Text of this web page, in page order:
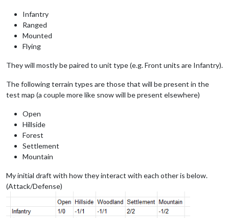
Infantry
Ranged
Mounted
Flying
They will mostly be paired to unit type (e.g. Front units are Infantry).
The following terrain types are those that will be present in the
test map (a couple more like snow will be present elsewhere)
Open
Hillside
Forest
Settlement
Mountain
My initial draft with how they interact with each other is below.
(Attack/Defense)